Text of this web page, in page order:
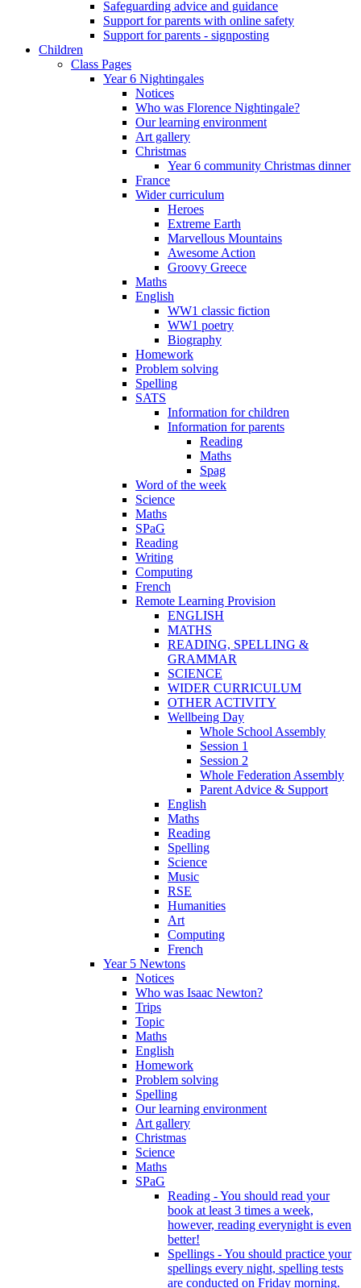
Safeguarding advice and guidance
Support for parents with online safety
Support for parents - signposting
Children
Class Pages
Year 6 Nightingales
Notices
Who was Florence Nightingale?
Our learning environment
Art gallery
Christmas
Year 6 community Christmas dinner
France
Wider curriculum
Heroes
Extreme Earth
Marvellous Mountains
Awesome Action
Groovy Greece
Maths
English
WW1 classic fiction
WW1 poetry
Biography
Homework
Problem solving
Spelling
SATS
Information for children
Information for parents
Reading
Maths
Spag
Word of the week
Science
Maths
SPaG
Reading
Writing
Computing
French
Remote Learning Provision
ENGLISH
MATHS
READING, SPELLING &
GRAMMAR
SCIENCE
WIDER CURRICULUM
OTHER ACTIVITY
Wellbeing Day
Whole School Assembly
Session 1
Session 2
Whole Federation Assembly
Parent Advice & Support
English
Maths
Reading
Spelling
Science
Music
RSE
Humanities
Art
Computing
French
Year 5 Newtons
Notices
Who was Isaac Newton?
Trips
Topic
Maths
English
Homework
Problem solving
Spelling
Our learning environment
Art gallery
Christmas
Science
Maths
SPaG
Reading - You should read your
book at least 3 times a week,
however, reading everynight is even
better!
Spellings - You should practice your
spellings every night, spelling tests
are conducted on Friday morning.